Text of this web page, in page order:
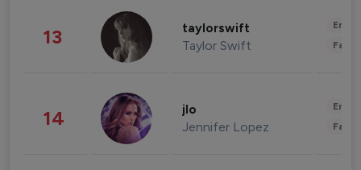
13 taylorswift
Taylor Swift
14 jlo
Jennifer Lopez